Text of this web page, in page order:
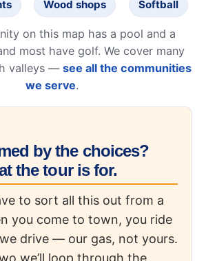
Wood shops Softball
on this map has a pool and a
most have golf. We cover many
valleys — see all the communities
we serve.
by the choices?
the tour is for.
to sort all this out from a
you come to town, you ride
drive — our gas, not yours.
we’ll loop through the